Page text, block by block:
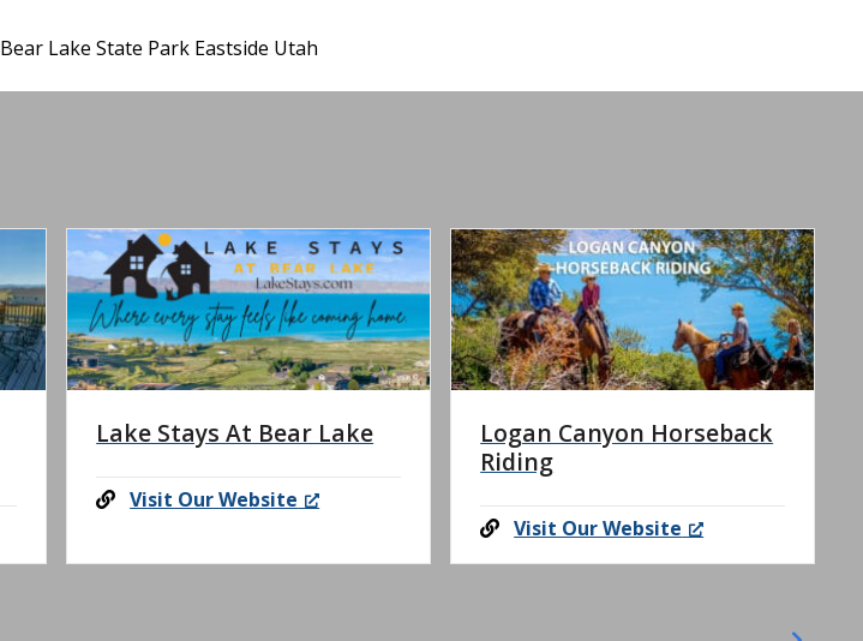
Bear Lake State Park Eastside Utah
Lake Stays At Bear Lake
Visit Our Website
Logan Canyon Horseback
Riding
Visit Our Website